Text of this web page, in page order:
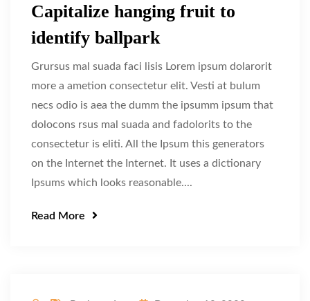
Capitalize hanging fruit to
identify ballpark
Grursus mal suada faci lisis Lorem ipsum dolarorit
more a ametion consectetur elit. Vesti at bulum
necs odio is aea the dumm the ipsumm ipsum that
dolocons rsus mal suada and fadolorits to the
consectetur is eliti. All the Ipsum this generators
on the Internet the Internet. It uses a dictionary
Ipsums which looks reasonable....
Read More